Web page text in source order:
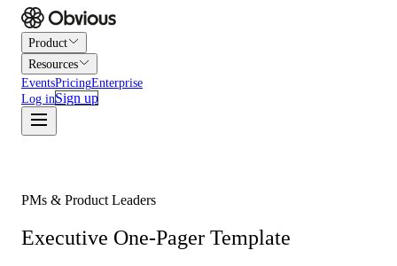
Product
Resources
EventsPricingEnterprise
Log inSign up
PMs & Product Leaders
Executive One-Pager Template